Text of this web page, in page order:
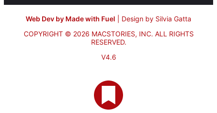
Web Dev by Made with Fuel
Design by Silvia Gatta
COPYRIGHT © 2026 MACSTORIES, INC. ALL RIGHTS
RESERVED.
V4.6